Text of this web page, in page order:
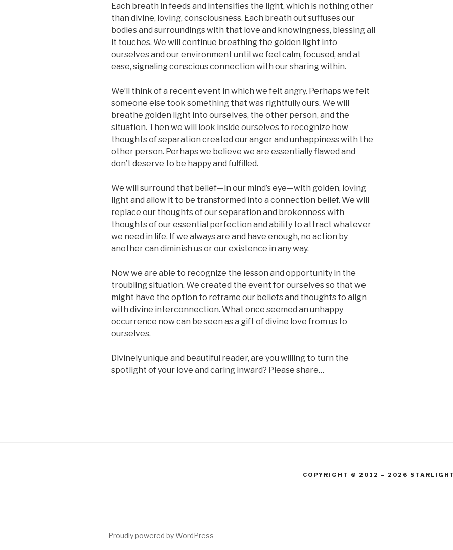
Each breath in feeds and intensifies the light, which is nothing other
than divine, loving, consciousness. Each breath out suffuses our
bodies and surroundings with that love and knowingness, blessing all
it touches. We will continue breathing the golden light into
ourselves and our environment until we feel calm, focused, and at
ease, signaling conscious connection with our sharing within.
We’ll think of a recent event in which we felt angry. Perhaps we felt
someone else took something that was rightfully ours. We will
breathe golden light into ourselves, the other person, and the
situation. Then we will look inside ourselves to recognize how
thoughts of separation created our anger and unhappiness with the
other person. Perhaps we believe we are essentially flawed and
don’t deserve to be happy and fulfilled.
We will surround that belief—in our mind’s eye—with golden, loving
light and allow it to be transformed into a connection belief. We will
replace our thoughts of our separation and brokenness with
thoughts of our essential perfection and ability to attract whatever
we need in life. If we always are and have enough, no action by
another can diminish us or our existence in any way.
Now we are able to recognize the lesson and opportunity in the
troubling situation. We created the event for ourselves so that we
might have the option to reframe our beliefs and thoughts to align
with divine interconnection. What once seemed an unhappy
occurrence now can be seen as a gift of divine love from us to
ourselves.
Divinely unique and beautiful reader, are you willing to turn the
spotlight of your love and caring inward? Please share…
COPYRIGHT © 2012 – 2026
Proudly powered by WordPress